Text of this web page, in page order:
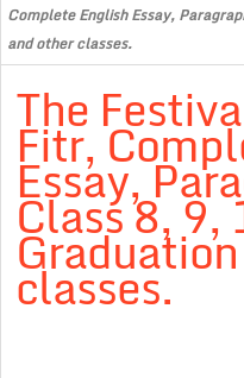
Complete English Essay,
and other classes.
The
Fitr,
Essay,
Class 8, 9,
classes.